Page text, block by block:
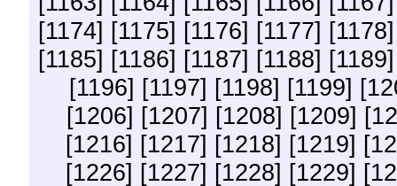
[1174] [1175] [1176] [1177] [1178]
[1185] [1186] [1187] [1188] [1189]
[1196] [1197] [1198] [1199]
[1206] [1207] [1208] [1209]
[1216] [1217] [1218] [1219]
[1226] [1227] [1228] [1229]